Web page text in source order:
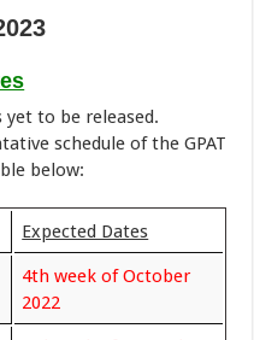
to be released.
schedule of the GPAT
below:
Expected Dates
4th week of October
2022